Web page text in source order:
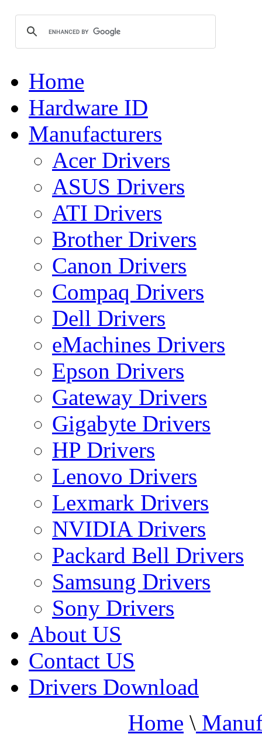
Home
Hardware ID
Manufacturers
Acer Drivers
ASUS Drivers
ATI Drivers
Brother Drivers
Canon Drivers
Compaq Drivers
Dell Drivers
eMachines Drivers
Epson Drivers
Gateway Drivers
Gigabyte Drivers
HP Drivers
Lenovo Drivers
Lexmark Drivers
NVIDIA Drivers
Packard Bell Drivers
Samsung Drivers
Sony Drivers
About US
Contact US
Drivers Download
Home \